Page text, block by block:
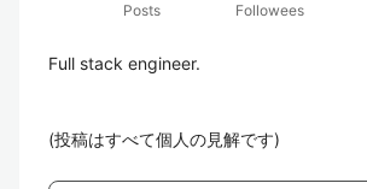
Posts
Followees
Full stack engineer.
(投稿はすべて個人の見解です)